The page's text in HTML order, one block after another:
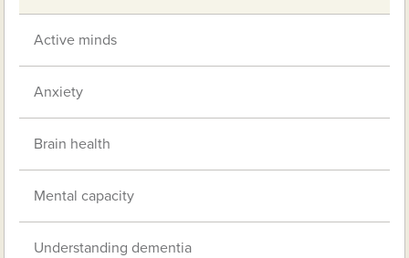
Active minds
Anxiety
Brain health
Mental capacity
Understanding dementia